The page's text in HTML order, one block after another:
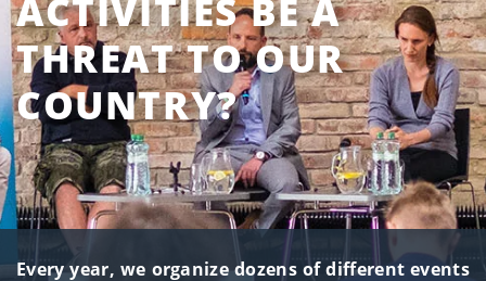
ACTIVITIES BE A
THREAT TO OUR
COUNTRY?
Every year, we organize dozens of different events